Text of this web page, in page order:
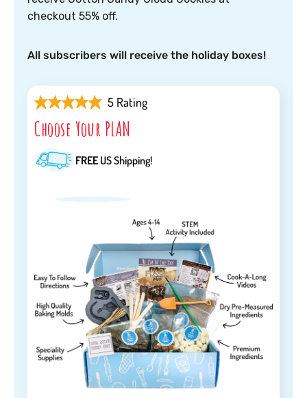
checkout 55% off.
All subscribers will receive the holiday boxes!
5 Rating
Choose Your PLAN
FREEUS Shipping!